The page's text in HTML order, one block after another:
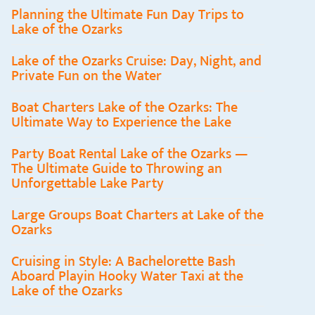
Planning the Ultimate Fun Day Trips to
Lake of the Ozarks
Lake of the Ozarks Cruise: Day, Night, and
Private Fun on the Water
Boat Charters Lake of the Ozarks: The
Ultimate Way to Experience the Lake
Party Boat Rental Lake of the Ozarks —
The Ultimate Guide to Throwing an
Unforgettable Lake Party
Large Groups Boat Charters at Lake of the
Ozarks
Cruising in Style: A Bachelorette Bash
Aboard Playin Hooky Water Taxi at the
Lake of the Ozarks